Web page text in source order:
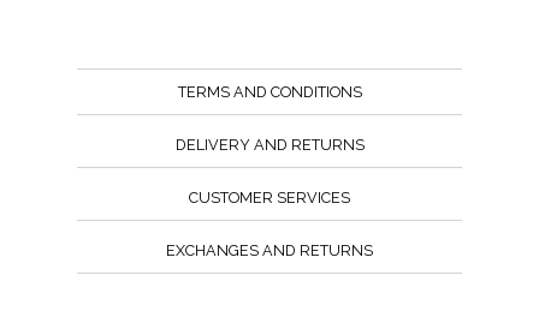
TERMS AND CONDITIONS
DELIVERY AND RETURNS
CUSTOMER SERVICES
EXCHANGES AND RETURNS